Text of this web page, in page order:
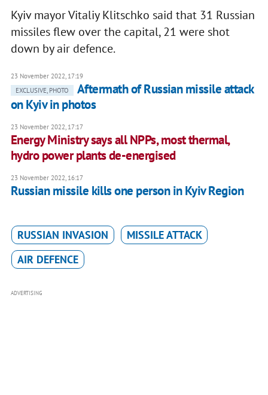
Kyiv mayor Vitaliy Klitschko said that 31 Russian
missiles flew over the capital, 21 were shot
down by air defence.
23 November 2022, 17:19
EXCLUSIVE, PHOTO
Aftermath of Russian missile attack
on Kyiv in photos
23 November 2022, 17:17
Energy Ministry says all NPPs, most thermal,
hydro power plants de-energised
23 November 2022, 16:17
Russian missile kills one person in Kyiv Region
RUSSIAN INVASION
MISSILE ATTACK
AIR DEFENCE
ADVERTISING